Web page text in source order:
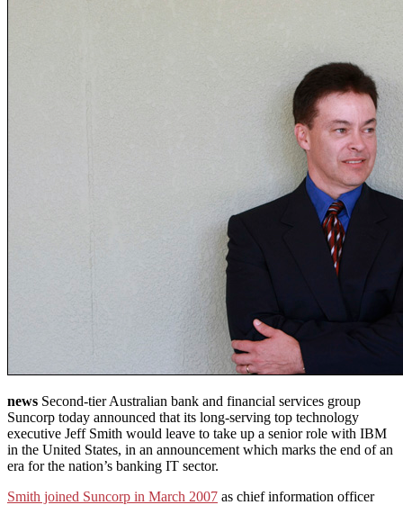
news Second-tier Australian bank and financial services group
Suncorp today announced that its long-serving top technology
executive Jeff Smith would leave to take up a senior role with IBM
in the United States, in an announcement which marks the end of an
era for the nation’s banking IT sector.
Smith joined Suncorp in March 2007 as chief information officer